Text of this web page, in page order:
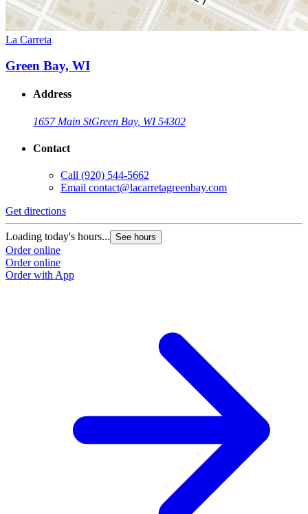
La Carreta
Green Bay, WI
Address
1657 Main StGreen Bay, WI 54302
Contact
Call (920) 544-5662
Email contact@lacarretagreenbay.com
Get directions
Loading today's hours... See hours
Order online
Order online
Order with App